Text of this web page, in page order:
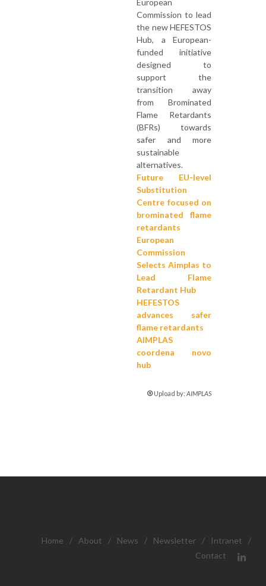
European
Commission to lead
the new HEFESTOS
Hub, a European-
funded initiative
designed to
support the
transition away
from Brominated
Flame Retardants
(BFRs) towards
safer and more
sustainable
alternatives.
Future EU-level
Substitution
Centre focused on
brominated flame
retardants
European
Commission
Selects Aimplas to
Lead Flame
Retardant Hub
HEFESTOS
advances safer
flame retardants
AIMPLAS
coordena novo
hub
Upload by: AIMPLAS
Home / About / News / Newsletter / Intranet
/
Contact